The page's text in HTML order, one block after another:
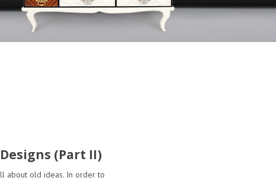
(Part II)
about old ideas. In order to